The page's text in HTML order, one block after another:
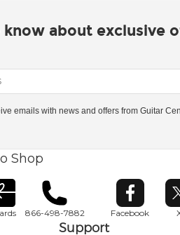
about exclusive
emails with news and offers from Guitar
Shop
866-498-7882 Facebook
Opens in
Support